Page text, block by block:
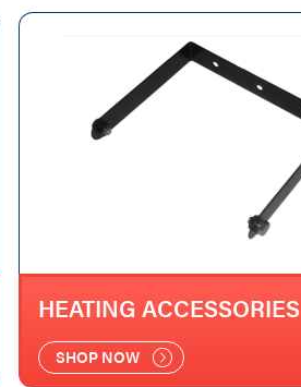
HEATING ACCESSORIES
SHOP NOW